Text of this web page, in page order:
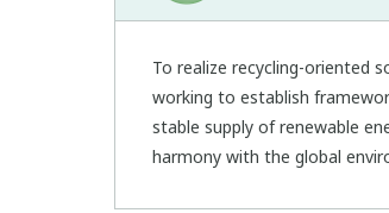
To realize recycling-oriented
working to establish
stable supply of renewable
harmony with the global